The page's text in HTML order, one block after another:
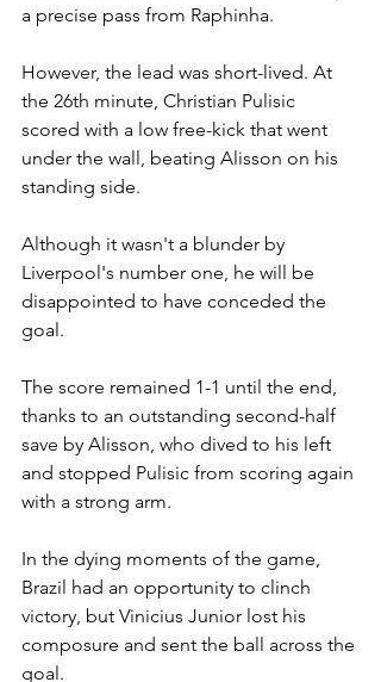
a precise pass from Raphinha.
However, the lead was short-lived. At
the 26th minute, Christian Pulisic
scored with a low free-kick that went
under the wall, beating Alisson on his
standing side.
Although it wasn't a blunder by
Liverpool's number one, he will be
disappointed to have conceded the
goal.
The score remained 1-1 until the end,
thanks to an outstanding second-half
save by Alisson, who dived to his left
and stopped Pulisic from scoring again
with a strong arm.
In the dying moments of the game,
Brazil had an opportunity to clinch
victory, but Vinicius Junior lost his
composure and sent the ball across the
goal.